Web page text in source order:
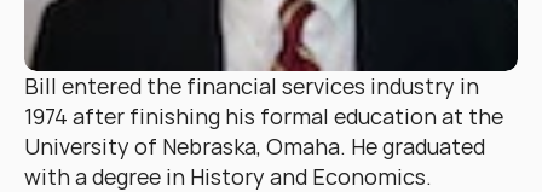
Bill entered the financial services industry in
1974 after finishing his formal education at the
University of Nebraska, Omaha. He graduated
with a degree in History and Economics.